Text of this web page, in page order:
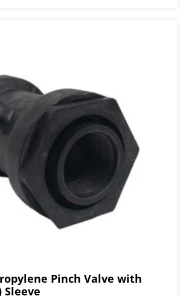
Pinch Valve with
Sleeve